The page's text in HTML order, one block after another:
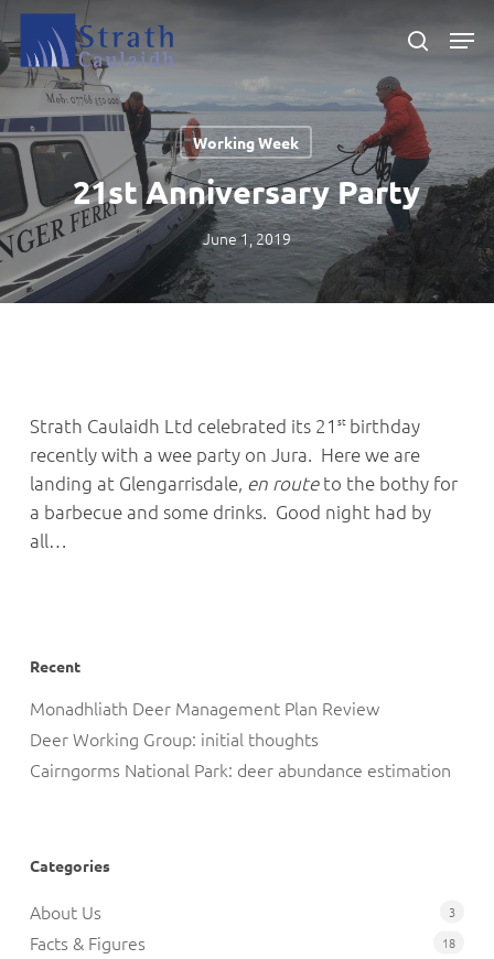
Skip
to
main
content
search
Working Week
21st Anniversary Party
June 1, 2019
Strath Caulaidh Ltd celebrated its 21 stbirthday
recently with a wee party on Jura. Here we are
landing at Glengarrisdale, en routeto the bothy for
a barbecue and some drinks. Good night had by
all…
Recent
Monadhliath Deer Management Plan Review
Deer Working Group: initial thoughts
Cairngorms National Park: deer abundance estimation
Categories
About Us 3
Facts & Figures 18
Menu